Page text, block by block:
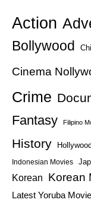
Action
Bollywood
Cinema
Crime
Fantasy
Filipino
History
Indonesian Movies
Korean Korean
Latest Yoruba